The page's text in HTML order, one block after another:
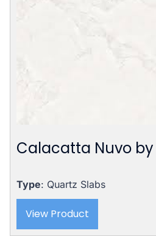
Calacatta Nuvo
Type: Quartz Slabs
View Product